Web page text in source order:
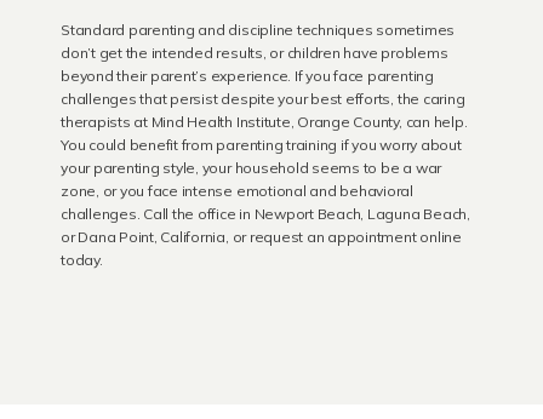
HOME
Providers
Newport Beach
Standard parenting and discipline techniques sometimes
don’t get the intended results, or children have problems
beyond their parent’s experience. If you face parenting
challenges that persist despite your best efforts, the caring
therapists at Mind Health Institute, Orange County, can help.
You could benefit from parenting training if you worry about
your parenting style, your household seems to be a war
zone, or you face intense emotional and behavioral
challenges. Call the office in Newport Beach, Laguna Beach,
or Dana Point, California, or request an appointment online
today.